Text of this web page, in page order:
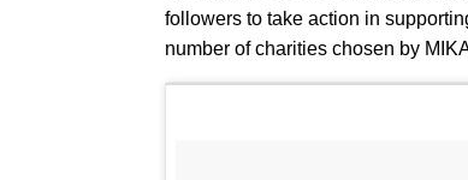
followers to take action in
number of charities chosen by